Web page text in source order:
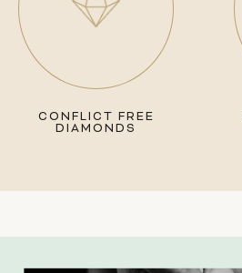
CONFLICT FREE
DIAMONDS